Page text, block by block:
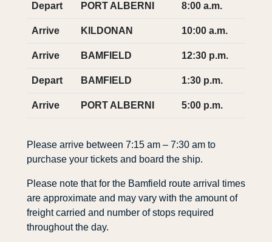
Depart PORT ALBERNI 8:00 a.m.
Arrive KILDONAN 10:00 a.m.
Arrive BAMFIELD 12:30 p.m.
Depart BAMFIELD 1:30 p.m.
Arrive PORT ALBERNI 5:00 p.m.
Please arrive between 7:15 am – 7:30 am to
purchase your tickets and board the ship.
Please note that for the Bamfield route arrival times
are approximate and may vary with the amount of
freight carried and number of stops required
throughout the day.